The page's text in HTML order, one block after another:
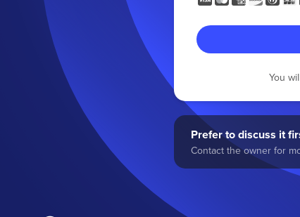
You
Prefer to discuss it
Contact the owner for